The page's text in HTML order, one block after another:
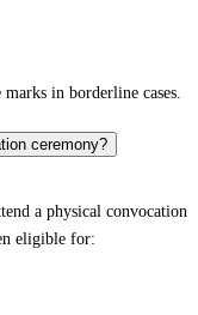
in borderline cases.
ceremony?
a physical convocation
eligible for: